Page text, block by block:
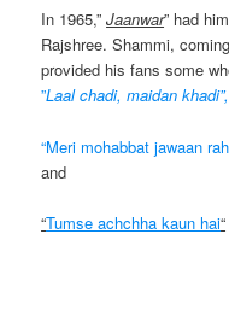
In 1965,”Jaanwar” had
Rajshree. Shammi,
provided his fans some
”Laal chadi, maidan khadi”,
“Meri mohabbat jawaan
and
“Tumse achchha kaun hai“